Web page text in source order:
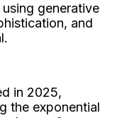
generative
and
in 2025,
the exponential